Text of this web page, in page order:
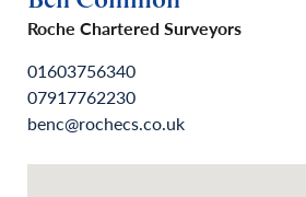
Roche Chartered Surveyors
01603756340
07917762230
benc@rochecs.co.uk